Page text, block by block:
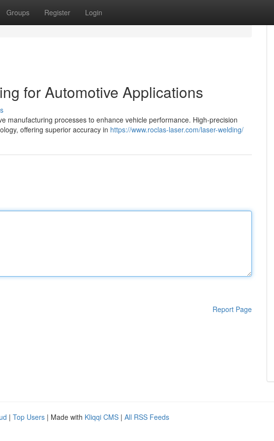
Groups Register Login
for Automotive Applications
manufacturing processes to enhance vehicle performance. High-precision
offering superior accuracy in https://www.roclas-laser.com/laser-welding/
Report Page
| Top Users | Made with Kliqqi CMS | All RSS Feeds